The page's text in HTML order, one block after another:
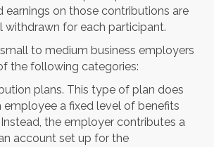
earnings on those contributions are
withdrawn for each participant.
to medium business employers
the following categories:
plans. This type of plan does
employee a fixed level of benefits
the employer contributes a
account set up for the